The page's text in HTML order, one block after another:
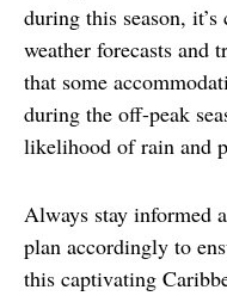
during this season,
weather forecasts and
that some
during the off-peak
likelihood of rain and
Always stay informed
plan accordingly to
this captivating